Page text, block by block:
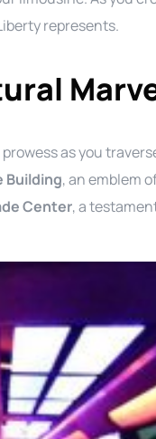
represents.
as you
Building, an emblem
Center, a